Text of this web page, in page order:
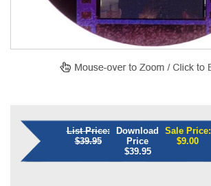
List Price:
$39.95
Download
Price
$39.95
Sale Price:
$9.00